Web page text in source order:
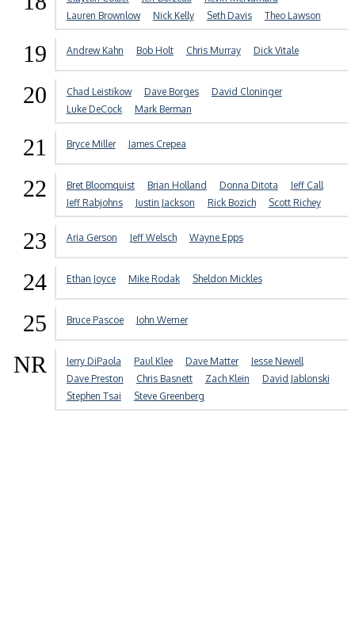
Lauren Brownlow
Nick Kelly Seth Davis Theo Lawson
19 Andrew Kahn Bob Holt Chris Murray Dick Vitale
20 Chad Leistikow Dave Borges
David Cloninger
Luke DeCock
Mark Berman
21 Bryce Miller James Crepea
22 Bret Bloomquist Brian Holland Donna Ditota
Jeff Call
Jeff Rabjohns
Justin Jackson Rick Bozich Scott Richey
23 Aria Gerson Jeff Welsch Wayne Epps
24 Ethan Joyce Mike Rodak Sheldon Mickles
25 Bruce Pascoe John Werner
NR Jerry DiPaola Paul Klee Dave Matter
Jesse Newell
Dave Preston
Chris Basnett Zach Klein
David Jablonski
Stephen Tsai
Steve Greenberg